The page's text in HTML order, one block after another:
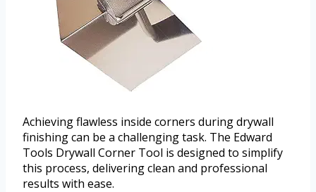
Achieving flawless inside corners during drywall
finishing can be a challenging task. The Edward
Tools Drywall Corner Tool is designed to simplify
this process, delivering clean and professional
results with ease.